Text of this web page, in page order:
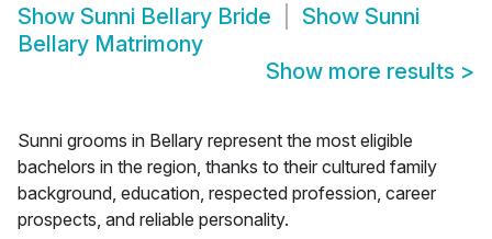
Show Sunni Bellary Bride Show Sunni
Bellary Matrimony
Show more results >
Sunni grooms in Bellary represent the most eligible
bachelors in the region, thanks to their cultured family
background, education, respected profession, career
prospects, and reliable personality.